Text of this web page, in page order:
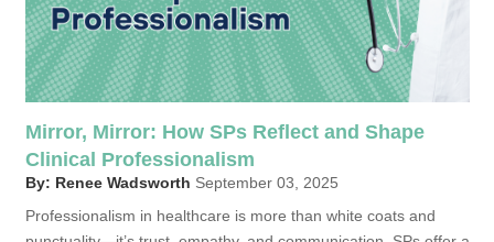
Mirror, Mirror: How SPs Reflect and Shape
Clinical Professionalism
By: Renee Wadsworth September 03, 2025
Professionalism in healthcare is more than white coats and